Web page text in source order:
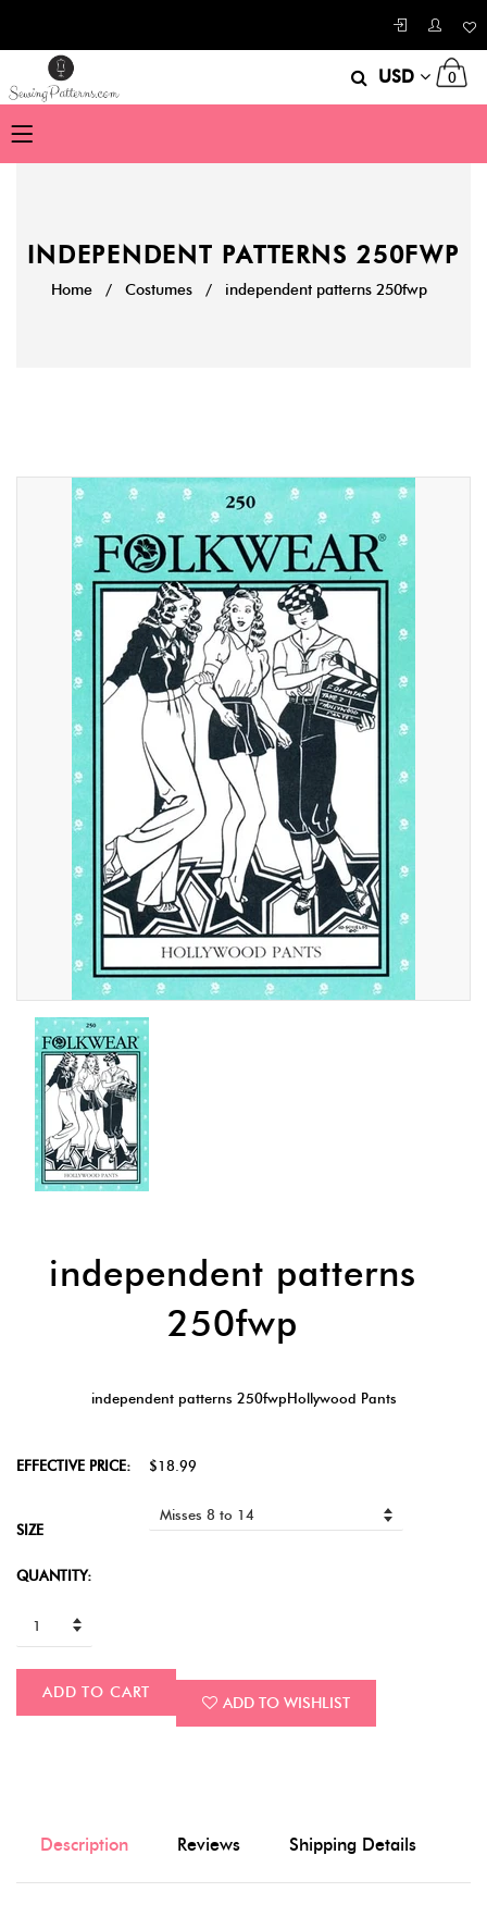
USD 0
INDEPENDENT PATTERNS 250FWP
Home / Costumes / independent patterns 250fwp
independent patterns
250fwp
independent patterns 250fwpHollywood Pants
EFFECTIVE PRICE: $18.99
SIZE
QUANTITY:
ADD TO CART
ADD TO WISHLIST
Description Reviews Shipping Details